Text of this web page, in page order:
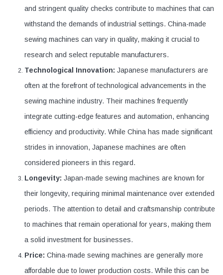
and stringent quality checks contribute to machines that can
withstand the demands of industrial settings. China-made
sewing machines can vary in quality, making it crucial to
research and select reputable manufacturers.
Technological Innovation: Japanese manufacturers are
often at the forefront of technological advancements in the
sewing machine industry. Their machines frequently
integrate cutting-edge features and automation, enhancing
efficiency and productivity. While China has made significant
strides in innovation, Japanese machines are often
considered pioneers in this regard.
Longevity: Japan-made sewing machines are known for
their longevity, requiring minimal maintenance over extended
periods. The attention to detail and craftsmanship contribute
to machines that remain operational for years, making them
a solid investment for businesses.
Price: China-made sewing machines are generally more
affordable due to lower production costs. While this can be